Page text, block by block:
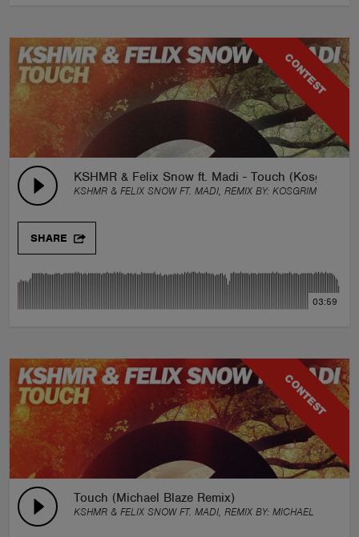
CONTEST
KSHMR & Felix Snow ft. Madi - Touch (Kosgrim
KSHMR & FELIX SNOW FT. MADI, REMIX BY: KOSGRIM
SHARE
03:59
CONTEST
Touch (Michael Blaze Remix)
KSHMR & FELIX SNOW FT. MADI, REMIX BY: MICHAEL BLAZE